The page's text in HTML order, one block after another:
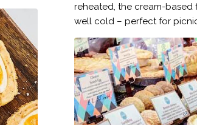
reheated, the cream-based
well cold – perfect for